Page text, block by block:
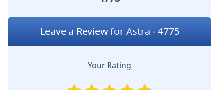
Leave a Review for Astra - 4775
Your Rating